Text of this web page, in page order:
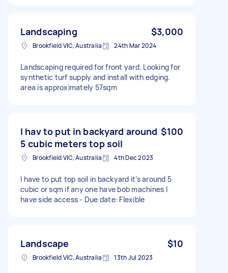
Landscaping $3,000
Brookfield VIC, Australia 24th Mar 2024
Landscaping required for front yard. Looking for
synthetic turf supply and install with edging.
area is approximately 57sqm
I hav to put in backyard around
5 cubic meters top soil
$100
Brookfield VIC, Australia 4th Dec 2023
I have to put top soil in backyard it’s around 5
cubic or sqm if any one have bob machines I
have side access - Due date: Flexible
Landscape $10
Brookfield VIC, Australia 13th Jul 2023